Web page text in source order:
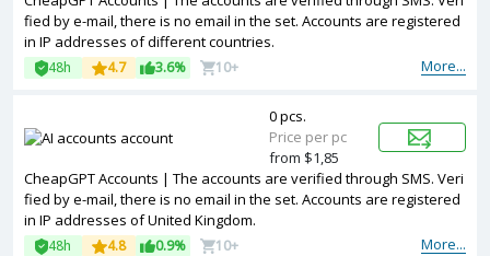
fied by e-mail, there is no email in the set. Accounts are registered
in IP addresses of different countries.
More...
48h 4.7 3.6% 10+
CheapGPT Accounts | The accounts are verified through SMS. Veri
fied by e-mail, there is no email in the set. Accounts are registered
in IP addresses of United Kingdom.
More...
48h 4.8 0.9% 10+
0 pcs.
Price per pc
from $1,85